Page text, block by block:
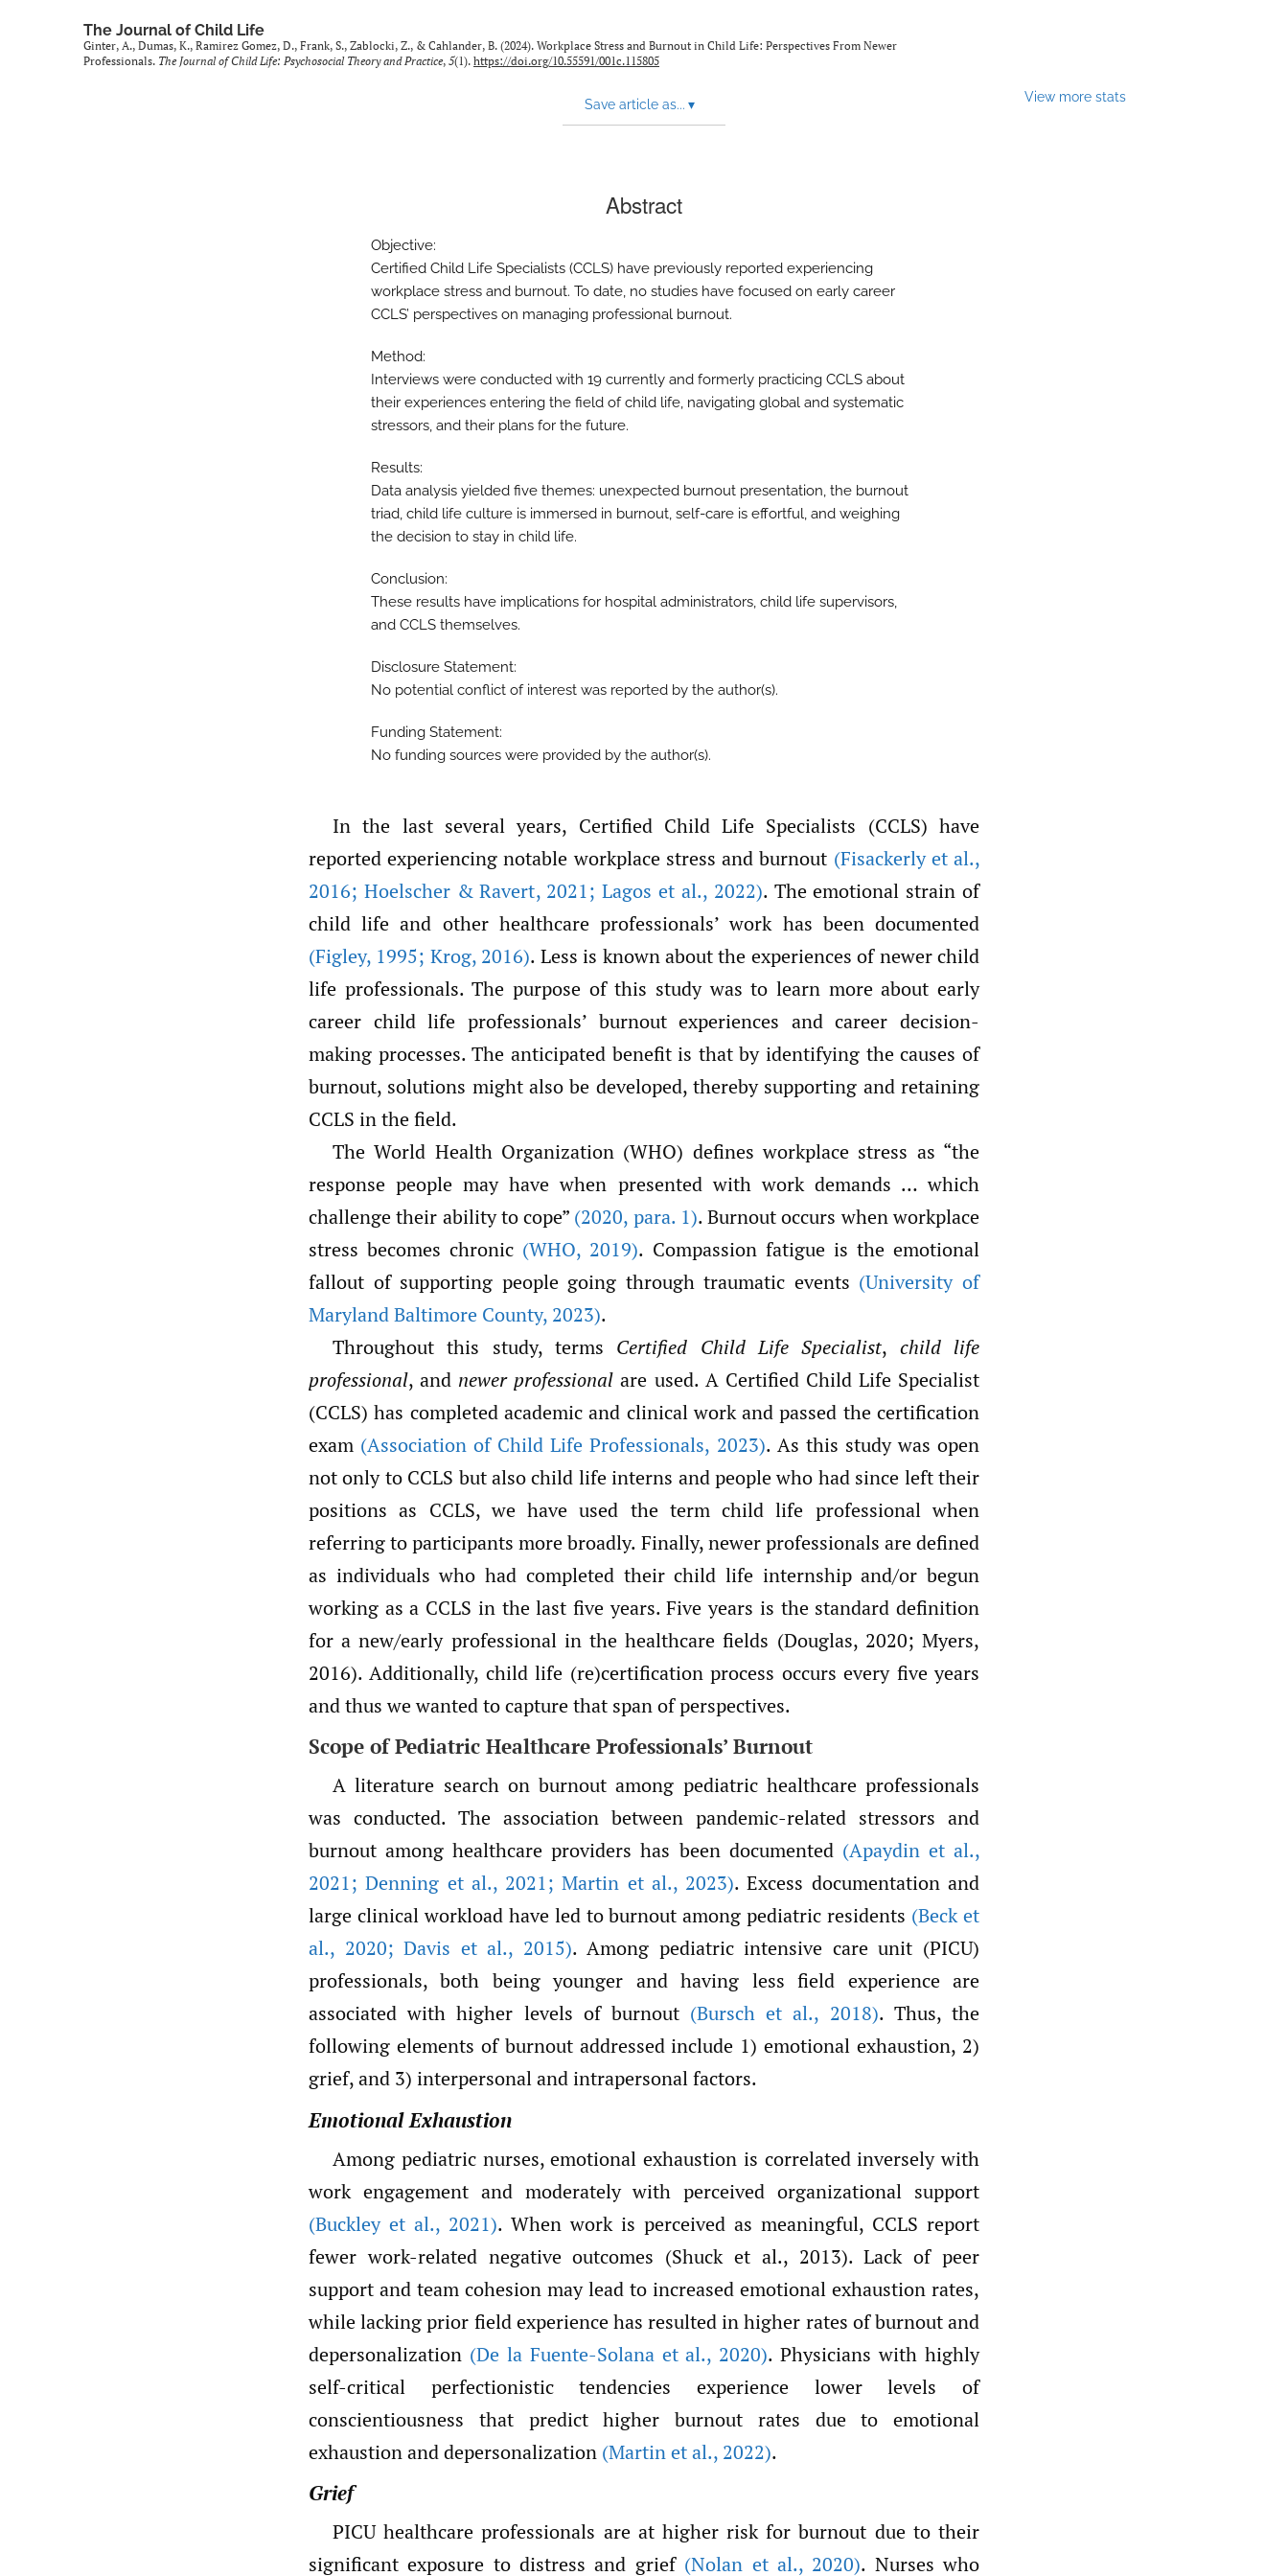
The Journal of Child Life
Ginter, A., Dumas, K., Ramirez Gomez, D., Frank, S., Zablocki, Z., & Cahlander, B. (2024). Workplace Stress and Burnout in Child Life: Perspectives From Newer
Professionals. The Journal of Child Life: Psychosocial Theory and Practice, 5(1). https://doi.org/10.55591/001c.115805
Save article as... ▾ View more stats
Abstract
Objective:
Certified Child Life Specialists (CCLS) have previously reported experiencing
workplace stress and burnout. To date, no studies have focused on early career
CCLS’ perspectives on managing professional burnout.
Method:
Interviews were conducted with 19 currently and formerly practicing CCLS about
their experiences entering the field of child life, navigating global and systematic
stressors, and their plans for the future.
Results:
Data analysis yielded five themes: unexpected burnout presentation, the burnout
triad, child life culture is immersed in burnout, self-care is effortful, and weighing
the decision to stay in child life.
Conclusion:
These results have implications for hospital administrators, child life supervisors,
and CCLS themselves.
Disclosure Statement:
No potential conflict of interest was reported by the author(s).
Funding Statement:
No funding sources were provided by the author(s).
In the last several years, Certified Child Life Specialists (CCLS) have
reported experiencing notable workplace stress and burnout (Fisackerly et al.,
2016; Hoelscher & Ravert,2021; Lagos et al.,2022). The emotional strain of
child life and other healthcare professionals’ work has been documented
(Figley, 1995; Krog,2016). Less is known about the experiences of newer child
life professionals. The purpose of this study was to learn more about early
career child life professionals’ burnout experiences and career decision-
making processes. The anticipated benefit is that by identifying the causes of
burnout, solutions might also be developed, thereby supporting and retaining
CCLS in the field.
The World Health Organization (WHO) defines workplace stress as “the
response people may have when presented with work demands … which
challenge their ability to cope” (2020, para. 1). Burnout occurs when workplace
stress becomes chronic (WHO, 2019). Compassion fatigue is the emotional
fallout of supporting people going through traumatic events (University of
Maryland Baltimore County, 2023).
Throughout this study, terms Certified Child Life Specialist, child life
professional, and newer professional are used. A Certified Child Life Specialist
(CCLS) has completed academic and clinical work and passed the certification
exam (Association of Child Life Professionals, 2023). As this study was open
not only to CCLS but also child life interns and people who had since left their
positions as CCLS, we have used the term child life professional when
referring to participants more broadly. Finally, newer professionals are defined
as individuals who had completed their child life internship and/or begun
working as a CCLS in the last five years. Five years is the standard definition
for a new/early professional in the healthcare fields (Douglas, 2020; Myers,
2016). Additionally, child life (re)certification process occurs every five years
and thus we wanted to capture that span of perspectives.
Scope of Pediatric Healthcare Professionals’ Burnout
A literature search on burnout among pediatric healthcare professionals
was conducted. The association between pandemic-related stressors and
burnout among healthcare providers has been documented (Apaydin et al.,
2021; Denning et al.,2021; Martin et al.,2023). Excess documentation and
large clinical workload have led to burnout among pediatric residents (Beck et
al., 2020; Davis et al., 2015). Among pediatric intensive care unit (PICU)
professionals, both being younger and having less field experience are
associated with higher levels of burnout (Bursch et al., 2018). Thus, the
following elements of burnout addressed include 1) emotional exhaustion, 2)
grief, and 3) interpersonal and intrapersonal factors.
Emotional Exhaustion
Among pediatric nurses, emotional exhaustion is correlated inversely with
work engagement and moderately with perceived organizational support
(Buckley et al., 2021). When work is perceived as meaningful, CCLS report
fewer work-related negative outcomes (Shuck et al., 2013). Lack of peer
support and team cohesion may lead to increased emotional exhaustion rates,
while lacking prior field experience has resulted in higher rates of burnout and
depersonalization (De la Fuente-Solana et al., 2020). Physicians with highly
self-critical perfectionistic tendencies experience lower levels of
conscientiousness that predict higher burnout rates due to emotional
exhaustion and depersonalization (Martin et al., 2022).
Grief
PICU healthcare professionals are at higher risk for burnout due to their
significant exposure to distress and grief (Nolan et al.,2020). Nurses who